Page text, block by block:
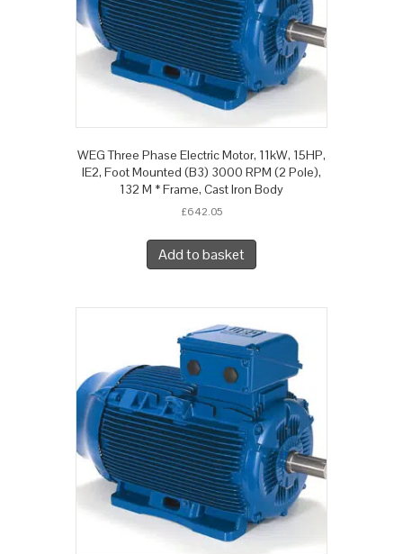
WEG Three Phase Electric Motor, 11kW, 15HP,
IE2, Foot Mounted (B3) 3000 RPM (2 Pole),
132 M * Frame, Cast Iron Body
£642.05
Add to basket